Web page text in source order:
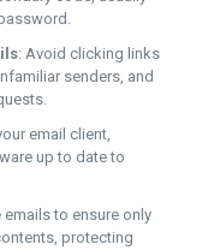
: Avoid clicking links
senders, and
email client,
up to date to
emails to ensure only
protecting